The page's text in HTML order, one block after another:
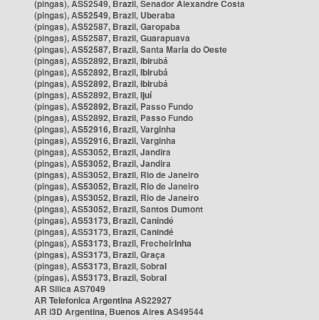
(pingas), AS52549, Brazil, Senador Alexandre Costa
(pingas), AS52549, Brazil, Uberaba
(pingas), AS52587, Brazil, Garopaba
(pingas), AS52587, Brazil, Guarapuava
(pingas), AS52587, Brazil, Santa Maria do Oeste
(pingas), AS52892, Brazil, Ibirubá
(pingas), AS52892, Brazil, Ibirubá
(pingas), AS52892, Brazil, Ibirubá
(pingas), AS52892, Brazil, Ijuí
(pingas), AS52892, Brazil, Passo Fundo
(pingas), AS52892, Brazil, Passo Fundo
(pingas), AS52916, Brazil, Varginha
(pingas), AS52916, Brazil, Varginha
(pingas), AS53052, Brazil, Jandira
(pingas), AS53052, Brazil, Jandira
(pingas), AS53052, Brazil, Rio de Janeiro
(pingas), AS53052, Brazil, Rio de Janeiro
(pingas), AS53052, Brazil, Rio de Janeiro
(pingas), AS53052, Brazil, Santos Dumont
(pingas), AS53173, Brazil, Canindé
(pingas), AS53173, Brazil, Canindé
(pingas), AS53173, Brazil, Frecheirinha
(pingas), AS53173, Brazil, Graça
(pingas), AS53173, Brazil, Sobral
(pingas), AS53173, Brazil, Sobral
AR Silica AS7049
AR Telefonica Argentina AS22927
AR i3D Argentina, Buenos Aires AS49544